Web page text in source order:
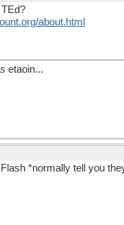
about.html
etaoin...
*normally tell you